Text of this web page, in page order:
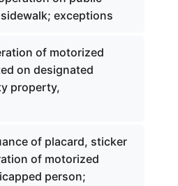
exceptions
of motorized
on designated
property,
of placard, sticker
of motorized
person;